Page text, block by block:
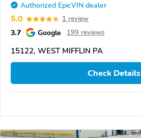
Authorized EpicVIN dealer
5.0 1 review
3.7 Google 199 reviews
15122, WEST MIFFLIN PA
Check Details